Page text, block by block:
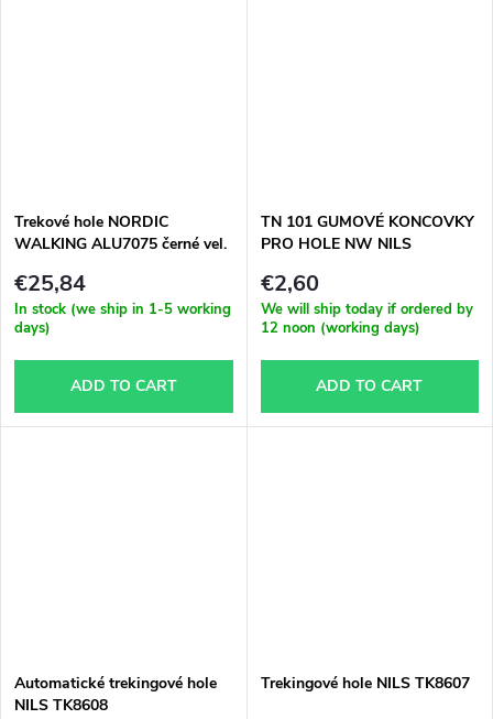
Trekové hole NORDIC
WALKING ALU7075 černé vel.
€25,84
In stock (we ship in 1-5 working
days)
ADD TO CART
TN 101 GUMOVÉ KONCOVKY
PRO HOLE NW NILS
€2,60
We will ship today if ordered by
12 noon (working days)
ADD TO CART
Automatické trekingové hole
NILS TK8608
Trekingové hole NILS TK8607